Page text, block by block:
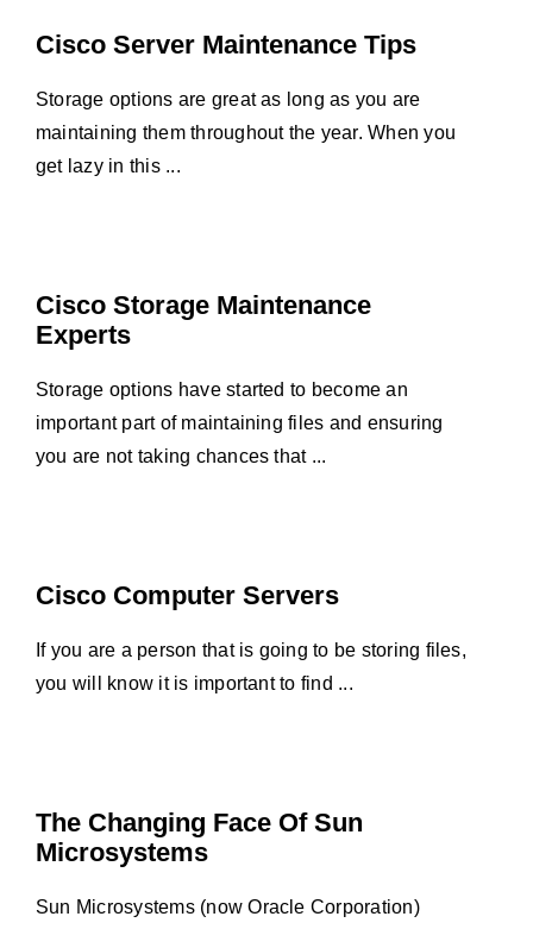
Cisco Server Maintenance Tips
Storage options are great as long as you are
maintaining them throughout the year. When you
get lazy in this ...
Cisco Storage Maintenance
Experts
Storage options have started to become an
important part of maintaining files and ensuring
you are not taking chances that ...
Cisco Computer Servers
If you are a person that is going to be storing files,
you will know it is important to find ...
The Changing Face Of Sun
Microsystems
Sun Microsystems (now Oracle Corporation)